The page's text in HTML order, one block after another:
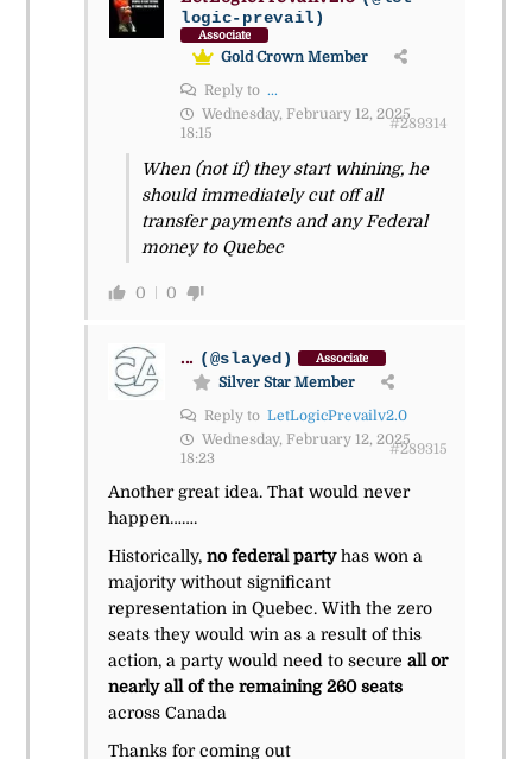
logic-prevail)
Associate
Gold Crown Member
Reply to ...
Wednesday, February 12, 2025
18:15
#289314
When (not if) they start whining, he
should immediately cut off all
transfer payments and any Federal
money to Quebec
0 0
... (@slayed) Associate
Silver Star Member
Reply to LetLogicPrevailv2.0
Wednesday, February 12, 2025
18:23
#289315
Another great idea. That would never
happen…….
Historically, no federal partyhas won a
majority without significant
representation in Quebec. With the zero
seats they would win as a result of this
action, a party would need to secure all or
nearly all of the remaining 260 seats
across Canada
Thanks for coming out